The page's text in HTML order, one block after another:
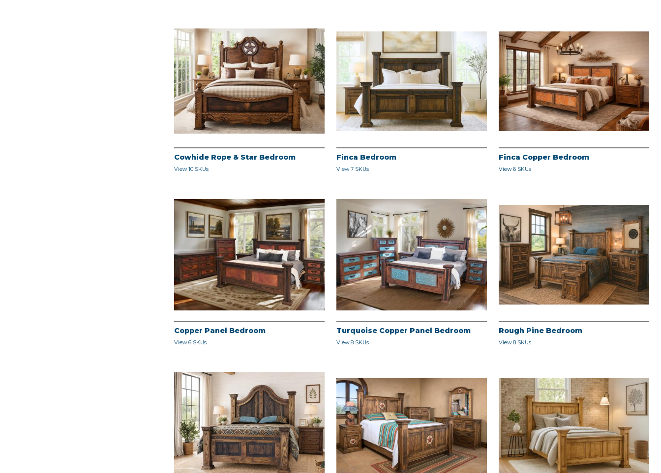
Cowhide Rope & Star Bedroom
View 10 SKUs
Finca Bedroom
View 7 SKUs
Finca Copper Bedroom
View 6 SKUs
Copper Panel Bedroom
View 6 SKUs
Turquoise Copper Panel Bedroom
View 8 SKUs
Rough Pine Bedroom
View 8 SKUs